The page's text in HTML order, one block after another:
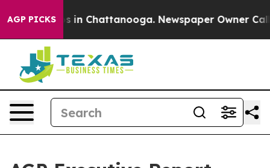
AGP PICKS
Chaos in Chattanooga. Newspaper Owner Calls